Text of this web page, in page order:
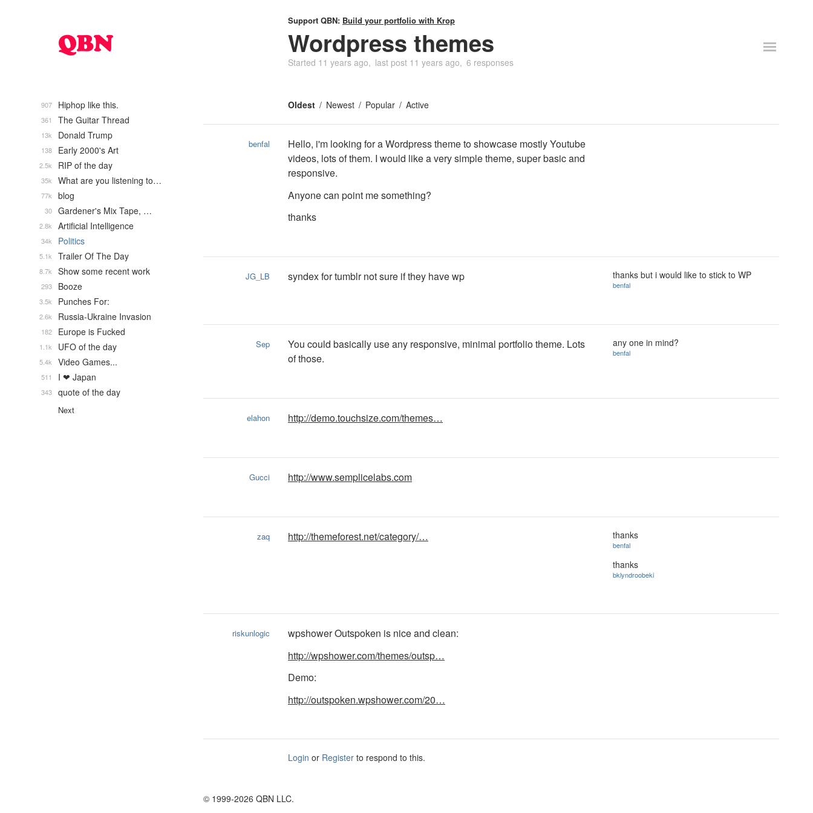
Support QBN: Build your portfolio with Krop
Wordpress themes
Started 11 years ago last post 11 years ago 6 responses
Oldest Newest Popular Active
benfal
Hello, i'm looking for a Wordpress theme to showcase mostly Youtube
videos, lots of them. I would like a very simple theme, super basic and
responsive.
Anyone can point me something?
thanks
JG_LB syndex for tumblr not sure if they have wp thanks but i would like to stick to WP
benfal
Sep
You could basically use any responsive, minimal portfolio theme. Lots
of those.
any one in mind?
benfal
elahon http://demo.touchsize.com/themes…
Gucci http://www.semplicelabs.com
zaq http://themeforest.net/category/… thanks
benfal
thanks
bklyndroobeki
riskunlogic
wpshower Outspoken is nice and clean:
http://wpshower.com/themes/outsp…
Demo:
http://outspoken.wpshower.com/20…
Login or Register to respond to this.
Hiphop like this.
907
The Guitar Thread
361
Donald Trump
13k
Early 2000's Art
138
RIP of the day
2.5k
What are you listening to…
35k
blog
77k
Gardener's Mix Tape, …
30
Artificial Intelligence
2.8k
Politics
34k
Trailer Of The Day
5.1k
Show some recent work
8.7k
Booze
293
Punches For:
3.5k
Russia-Ukraine Invasion
2.6k
Europe is Fucked
182
UFO of the day
1.1k
Video Games...
5.4k
I ❤ Japan
511
quote of the day
343
Next
© 1999-2026 QBN LLC.